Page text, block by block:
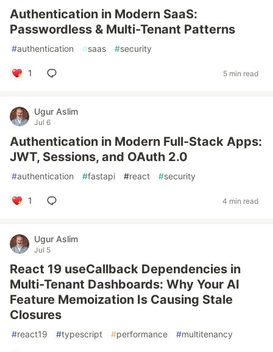
Authentication in Modern SaaS:
Passwordless & Multi-Tenant Patterns
#authentication #saas #security
1 5 min read
Ugur Aslim
Jul 6
Authentication in Modern Full-Stack Apps:
JWT, Sessions, and OAuth 2.0
#authentication #fastapi #react #security
1 4 min read
Ugur Aslim
Jul 5
React 19 useCallback Dependencies in
Multi-Tenant Dashboards: Why Your AI
Feature Memoization Is Causing Stale
Closures
#react19 #typescript #performance #multitenancy